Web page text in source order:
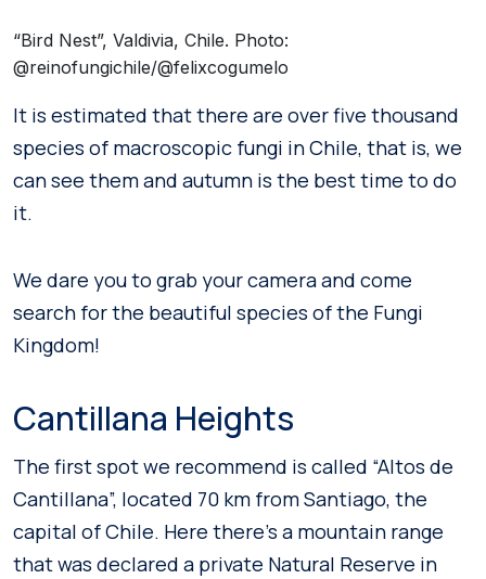
“Bird Nest”, Valdivia, Chile. Photo:
@reinofungichile/@felixcogumelo
It is estimated that there are over five thousand
species of macroscopic fungi in Chile, that is, we
can see them and autumn is the best time to do
it.
We dare you to grab your camera and come
search for the beautiful species of the Fungi
Kingdom!
Cantillana Heights
The first spot we recommend is called “Altos de
Cantillana”, located 70 km from Santiago, the
capital of Chile. Here there’s a mountain range
that was declared a private Natural Reserve in